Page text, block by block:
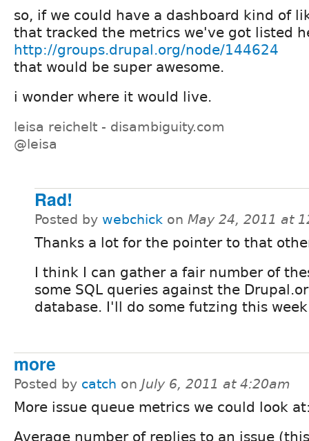
so, if we could have a dashboard kind of
that tracked the metrics we've got listed
http://groups.drupal.org/node/144624
that would be super awesome.
i wonder where it would live.
leisa reichelt - disambiguity.com
@leisa
Rad!
Posted by webchick on May 24, 2011 at
Thanks a lot for the pointer to that
I think I can gather a fair number of
some SQL queries against the
database. I'll do some futzing this
more
Posted by catch on July 6, 2011 at 4:20am
More issue queue metrics we could look
Average number of replies to an issue